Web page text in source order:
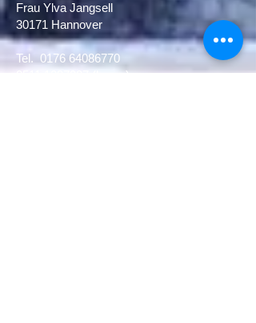
Frau Ylva Jangsell
30171 Hannover​
Tel. 0176 64086770
(home)